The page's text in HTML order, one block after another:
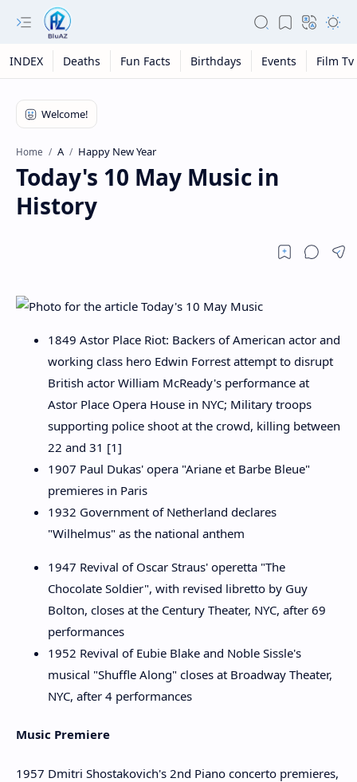
INDEX Deaths Fun Facts Birthdays Events Film Tv
Home A Happy New Year
Today's 10 May Music in
History
1849 Astor Place Riot: Backers of American actor and
working class hero Edwin Forrest attempt to disrupt
British actor William McReady's performance at
Astor Place Opera House in NYC; Military troops
supporting police shoot at the crowd, killing between
22 and 31 [1]
1907 Paul Dukas' opera "Ariane et Barbe Bleue"
premieres in Paris
1932 Government of Netherland declares
"Wilhelmus" as the national anthem
1947 Revival of Oscar Straus' operetta "The
Chocolate Soldier", with revised libretto by Guy
Bolton, closes at the Century Theater, NYC, after 69
performances
1952 Revival of Eubie Blake and Noble Sissle's
musical "Shuffle Along" closes at Broadway Theater,
NYC, after 4 performances
Music Premiere
1957 Dmitri Shostakovich's 2nd Piano concerto premieres,